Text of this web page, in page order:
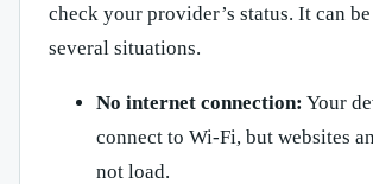
check your provider’s status. It can
several situations.
No internet connection: Your
connect to Wi-Fi, but websites
not load.